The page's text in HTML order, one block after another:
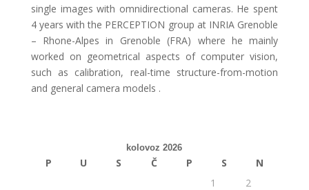
single images with omnidirectional cameras. He spent
4 years with the PERCEPTION group at INRIA Grenoble
– Rhone-Alpes in Grenoble (FRA) where he mainly
worked on geometrical aspects of computer vision,
such as calibration, real-time structure-from-motion
and general camera models .
kolovoz 2026
P U S Č P S
N
1
2